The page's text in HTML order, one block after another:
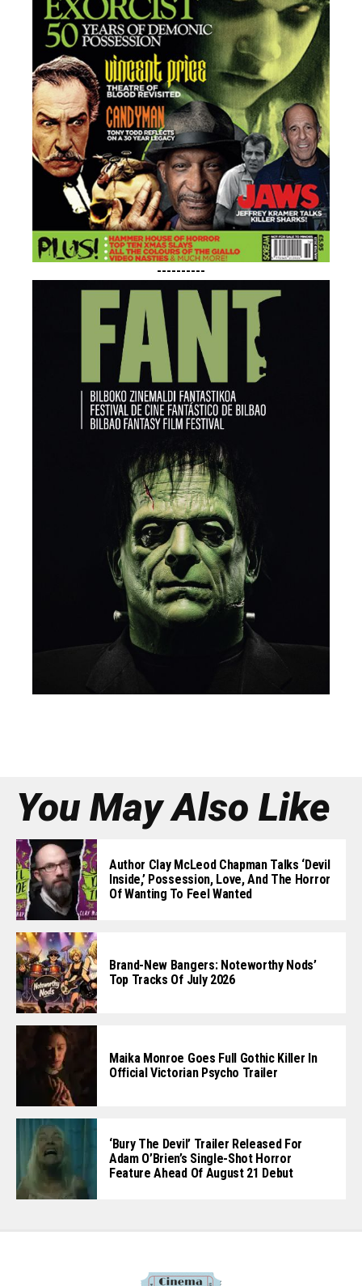
----------
You May Also Like
Author Clay McLeod Chapman Talks ‘Devil
Inside,’ Possession, Love, And The Horror
Of Wanting To Feel Wanted
Brand-New Bangers: Noteworthy Nods’
Top Tracks Of July 2026
Maika Monroe Goes Full Gothic Killer In
Official Victorian Psycho Trailer
‘Bury The Devil’ Trailer Released For
Adam O’Brien’s Single-Shot Horror
Feature Ahead Of August 21 Debut